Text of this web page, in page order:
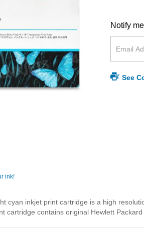
ink!
Notify
See
cyan inkjet print cartridge is a high
cartridge contains original Hewlett